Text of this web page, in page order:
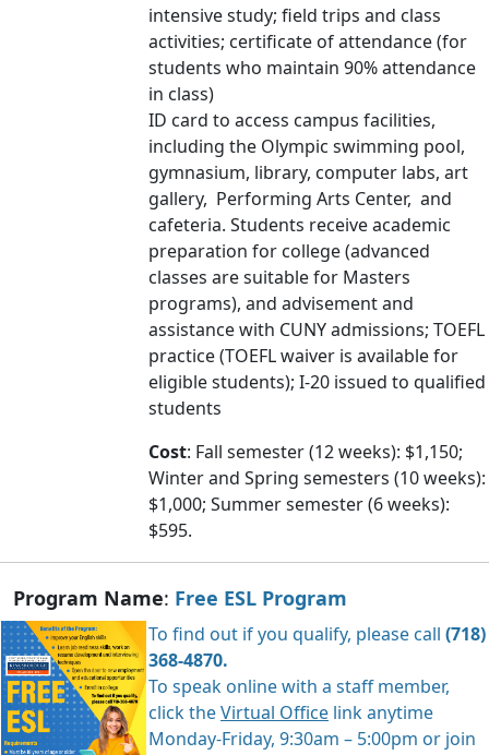
intensive study; field trips and class
activities; certificate of attendance (for
students who maintain 90% attendance
in class)
ID card to access campus facilities,
including the Olympic swimming pool,
gymnasium, library, computer labs, art
gallery, Performing Arts Center, and
cafeteria. Students receive academic
preparation for college (advanced
classes are suitable for Masters
programs), and advisement and
assistance with CUNY admissions; TOEFL
practice (TOEFL waiver is available for
eligible students); I-20 issued to qualified
students
Cost: Fall semester (12 weeks): $1,150;
Winter and Spring semesters (10 weeks):
$1,000; Summer semester (6 weeks):
$595.
Program Name: Free ESL Program
To find out if you qualify, please call (718)
368-4870.
To speak online with a staff member,
click theVirtual Office link anytime
Monday-Friday, 9:30am – 5:00pm or join